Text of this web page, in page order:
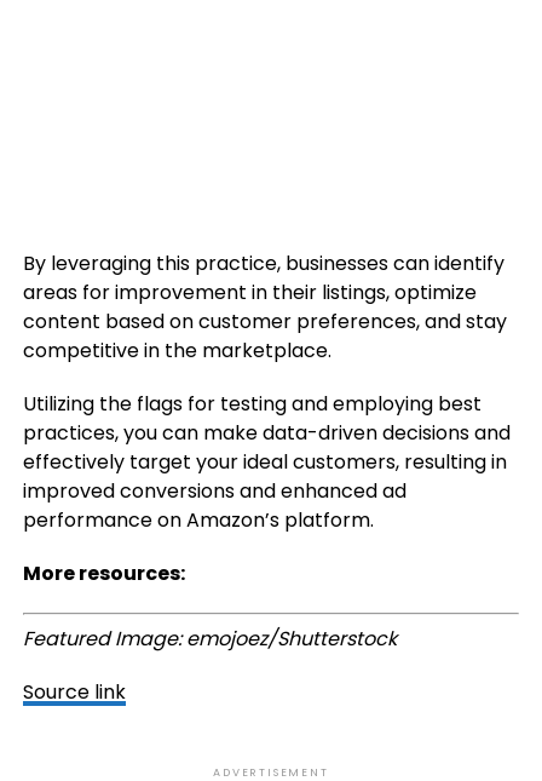
By leveraging this practice, businesses can identify
areas for improvement in their listings, optimize
content based on customer preferences, and stay
competitive in the marketplace.
Utilizing the flags for testing and employing best
practices, you can make data-driven decisions and
effectively target your ideal customers, resulting in
improved conversions and enhanced ad
performance on Amazon’s platform.
More resources:
Featured Image: emojoez/Shutterstock
Source link
ADVERTISEMENT